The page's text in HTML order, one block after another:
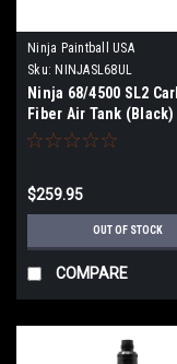
Ninja Paintball USA
Sku: NINJASL68UL
Ninja 68/4500 SL2
Fiber Air Tank (Black)
$259.95
OUT OF STOCK
COMPARE